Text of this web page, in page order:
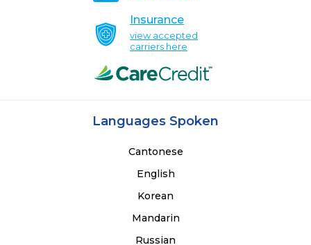
Insurance
view accepted
carriers here
Languages Spoken
Cantonese
English
Korean
Mandarin
Russian